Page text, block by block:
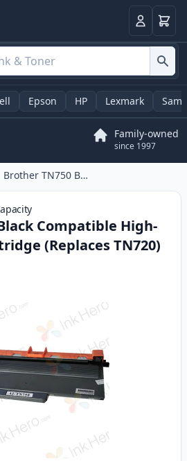
LoginCart
Epson HP Lexmark
Family-owned
since 1997
Brother TN750 Black Compatible High-Yield Toner Cartridge (Replaces TN720)
Compatible High-
(Replaces TN720)